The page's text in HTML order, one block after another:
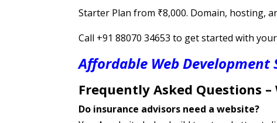
Starter Plan from ₹8,000. Domain, hosting,
Call +91 88070 34653 to get started with
Affordable Web Development
Frequently Asked Questions –
Do insurance advisors need a website?